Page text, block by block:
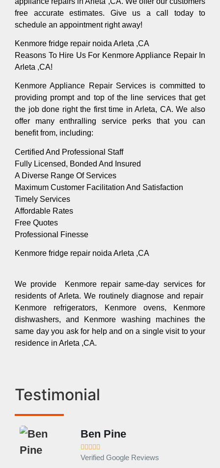
free accurate estimates. Give us a call today to
schedule an appointment right away!
Kenmore fridge repair noida Arleta ,CA
Reasons To Hire Us For Kenmore Appliance Repair In
Arleta ,CA!
Kenmore Appliance Repair Services is committed to
providing prompt and top of the line services that get
the job done right the first time in Arleta, CA. We also
offer many enthralling service perks that you can
benefit from, including:
Certified And Professional Staff
Fully Licensed, Bonded And Insured
A Diverse Range Of Services
Maximum Customer Facilitation And Satisfaction
Timely Services
Affordable Rates
Free Quotes
Professional Finesse
Kenmore fridge repair noida Arleta ,CA
We provide Kenmore repair same-day services for
residents of Arleta. We routinely diagnose and repair
Kenmore refrigerators, Kenmore ovens, Kenmore
dishwashers, and Kenmore washing machines the
same day you ask for help and on a single visit to your
residence in Arleta ,CA.
Testimonial
Ben Pine
    
Verified Google Reviews